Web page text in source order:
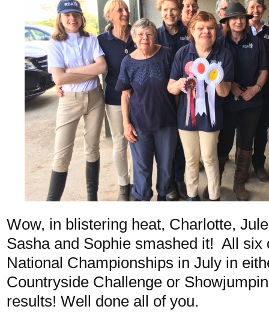
Wow, in blistering heat, Charlotte,
Sasha and Sophie smashed it! All six
National Championships in July in
Countryside Challenge or
results! Well done all of you.